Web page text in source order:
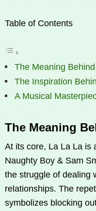
Table of Contents
The Meaning
The Inspiration
A Musical
The Meaning
At its core, La La La is
Naughty Boy & Sam
the struggle of dealing
relationships. The
symbolizes blocking